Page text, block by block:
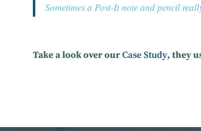
Sometimes a Post-It note and pencil
Take a look over ourCase Study, they